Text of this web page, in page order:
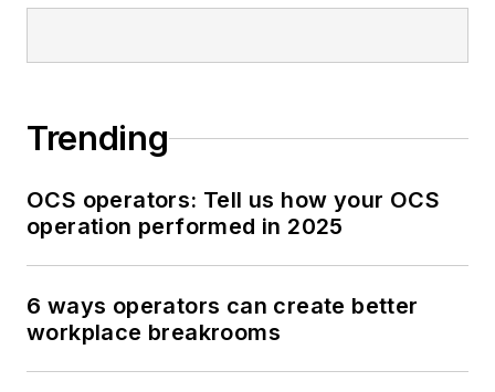
Trending
OCS operators: Tell us how your OCS
operation performed in 2025
6 ways operators can create better
workplace breakrooms